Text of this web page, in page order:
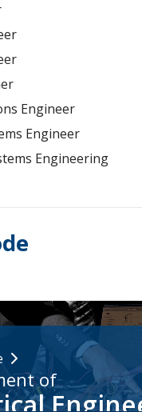
Engineer
Engineer
Engineering
of